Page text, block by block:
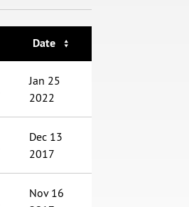
Date
Jan 25
2022
Dec 13
2017
Nov 16